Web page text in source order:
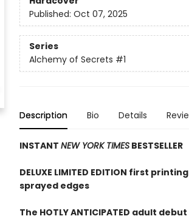
Published: Oct 07, 2025
Series
Alchemy of Secrets #1
Description Bio Details
INSTANT NEW YORK TIMESBESTSELLER
DELUXE LIMITED EDITION first
sprayed edges
The HOTLY ANTICIPATED adult